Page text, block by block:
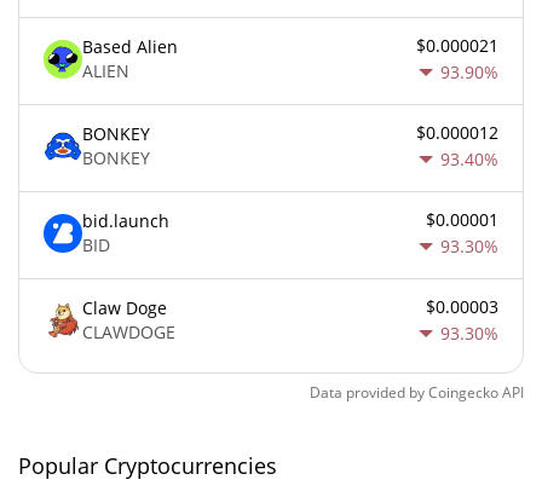
Based Alien
ALIEN
$0.000021
93.90%
BONKEY
BONKEY
$0.000012
93.40%
bid.launch
BID
$0.00001
93.30%
Claw Doge
CLAWDOGE
$0.00003
93.30%
Data provided byCoingeckoAPI
Popular Cryptocurrencies